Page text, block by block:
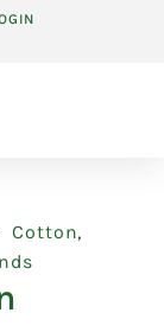
Cotton,